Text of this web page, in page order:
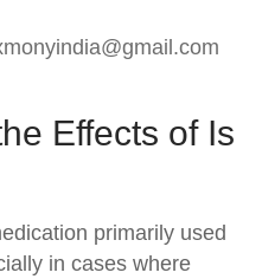
Effects of Is
primarily used
in cases where